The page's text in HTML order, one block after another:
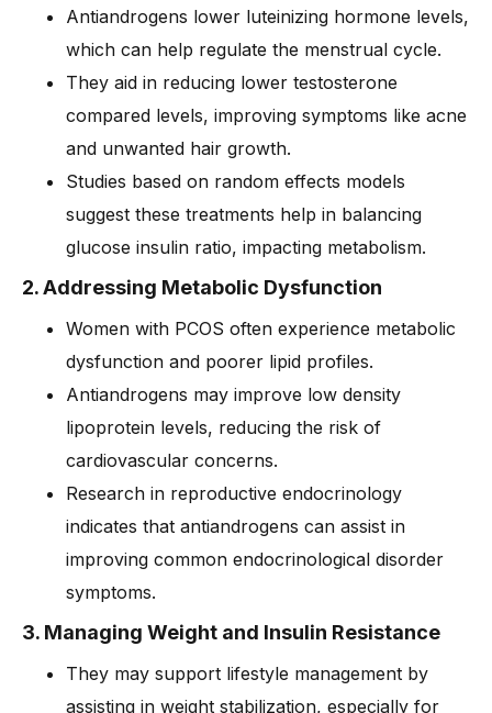
Antiandrogens lower luteinizing hormone levels,
which can help regulate the menstrual cycle.
They aid in reducing lower testosterone
compared levels, improving symptoms like acne
and unwanted hair growth.
Studies based on random effects models
suggest these treatments help in balancing
glucose insulin ratio, impacting metabolism.
2. Addressing Metabolic Dysfunction
Women with PCOS often experience metabolic
dysfunction and poorer lipid profiles.
Antiandrogens may improve low density
lipoprotein levels, reducing the risk of
cardiovascular concerns.
Research in reproductive endocrinology
indicates that antiandrogens can assist in
improving common endocrinological disorder
symptoms.
3. Managing Weight and Insulin Resistance
They may support lifestyle management by
assisting in weight stabilization, especially for